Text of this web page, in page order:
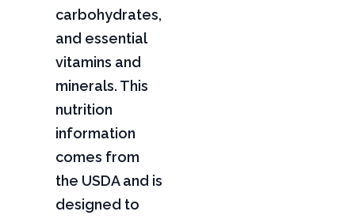
carbohydrates,
and essential
vitamins and
minerals. This
nutrition
information
comes from
the USDA and is
designed to